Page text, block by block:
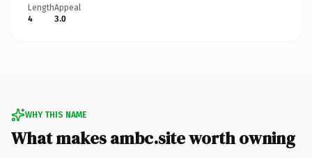
Length
4
Appeal
3.0
WHY THIS NAME
What makes ambc.site worth owning